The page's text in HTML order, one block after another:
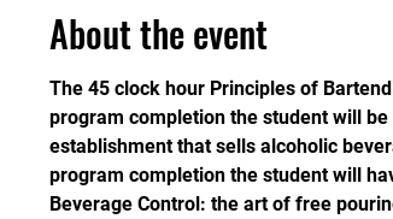
About the event
The 45 clock hour Principles of
program completion the student will
establishment that sells alcoholic
program completion the student will
Beverage Control: the art of free